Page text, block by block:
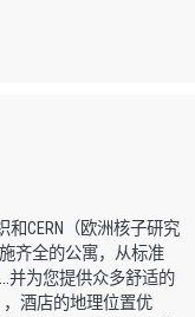
CERN（欧洲核子研究
齐全的公寓，从标准
并为您提供众多舒适的
酒店的地理位置优